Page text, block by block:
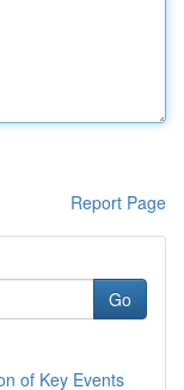
Report Page
Go
of Key Events